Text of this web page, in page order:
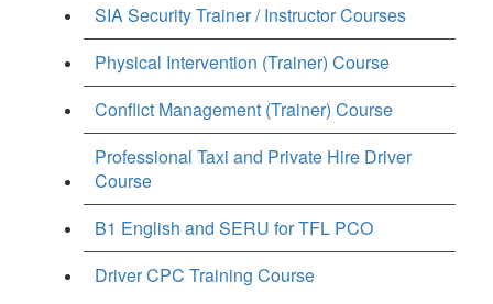
SIA Security Trainer / Instructor Courses
Physical Intervention (Trainer) Course
Conflict Management (Trainer) Course
Professional Taxi and Private Hire Driver
Course
B1 English and SERU for TFL PCO
Driver CPC Training Course